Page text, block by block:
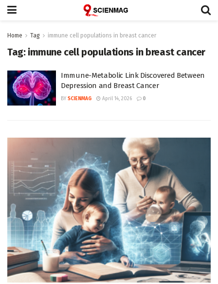
Home Tag immune cell populations in breast cancer
Tag: immune cell populations in breast cancer
Immune-Metabolic Link Discovered Between
Depression and Breast Cancer
BY SCIENMAG April 14, 2026 0